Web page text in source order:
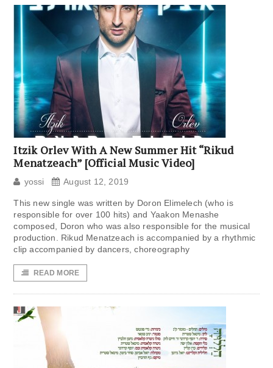
Itzik Orlev With A New Summer Hit “Rikud
Menatzeach” [Official Music Video]
yossi August 12, 2019
This new single was written by Doron Elimelech (who is
responsible for over 100 hits) and Yaakon Menashe
composed, Doron who was also responsible for the musical
production. Rikud Menatzeach is accompanied by a rhythmic
clip accompanied by dancers, choreography
READ MORE